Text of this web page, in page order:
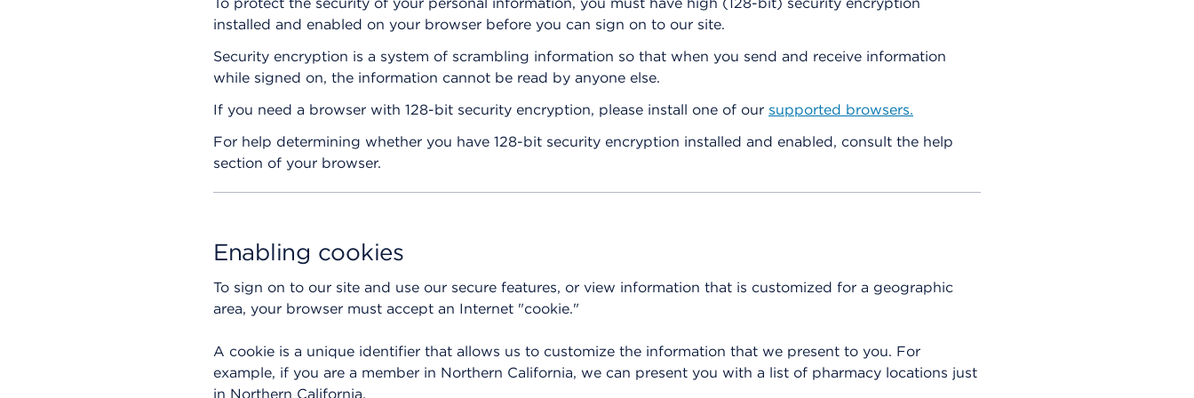
installed and enabled on your browser before you can sign on to our site.
Security encryption is a system of scrambling information so that when you send and receive information
while signed on, the information cannot be read by anyone else.
If you need a browser with 128-bit security encryption, please install one of our supported browsers.
For help determining whether you have 128-bit security encryption installed and enabled, consult the help
section of your browser.
Enabling cookies
To sign on to our site and use our secure features, or view information that is customized for a geographic
area, your browser must accept an Internet "cookie."
A cookie is a unique identifier that allows us to customize the information that we present to you. For
example, if you are a member in Northern California, we can present you with a list of pharmacy locations just
in Northern California.